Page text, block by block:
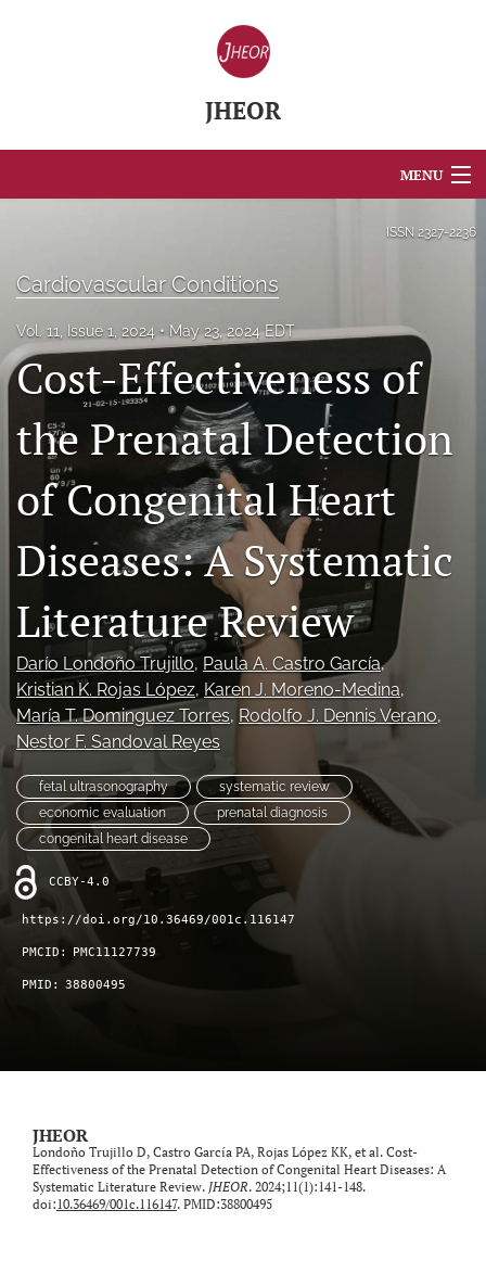
JHEOR
MENU
About
Blog
Journal Policies
For Reviewers
search
(formerly
Twitter)
(opens
in
new
tab)
Bluesky
(opens
in
new
tab)
LinkedIn
new
tab)
RSS
feed
(opens
modal
with
a
link
feed)
ISSN 2327-2236
Cardiovascular Conditions
Vol. 11, Issue 1, 2024 May 23, 2024 EDT
Cost-Effectiveness of
the Prenatal Detection
of Congenital Heart
Diseases: A Systematic
Literature Review
Darío Londoño Trujillo, Paula A. Castro García,
Kristian K. Rojas López, Karen J. Moreno-Medina,
María T. Dominguez Torres, Rodolfo J. Dennis Verano,
Nestor F. Sandoval Reyes
fetal ultrasonography
systematic review
economic evaluation
prenatal diagnosis
congenital heart disease
CCBY-4.0
https://doi.org/10.36469/001c.116147
PMCID: PMC11127739
PMID: 38800495
JHEOR
Londoño Trujillo D, Castro García PA, Rojas López KK, et al. Cost-
Effectiveness of the Prenatal Detection of Congenital Heart Diseases: A
Systematic Literature Review. JHEOR. 2024;11(1):141-148.
doi:10.36469/001c.116147. PMID:38800495